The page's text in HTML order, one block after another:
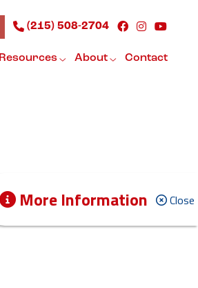
(215) 508-2704
Resources About Contact
Close
More Information